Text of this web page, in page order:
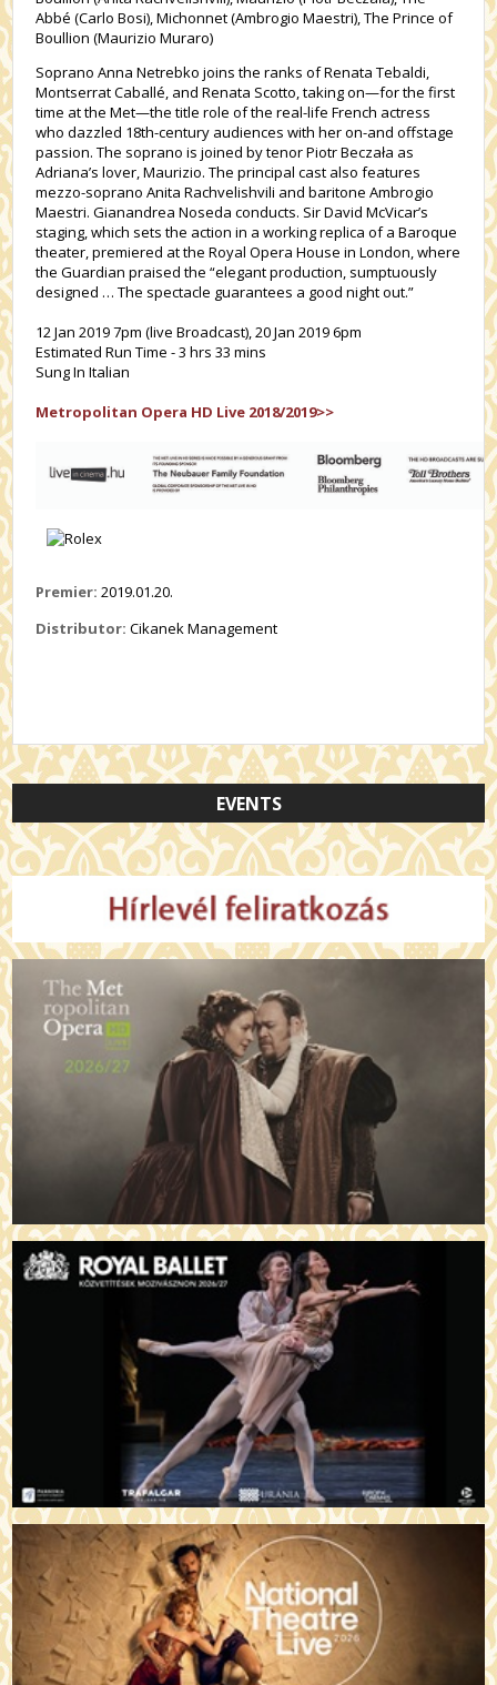
Abbé (Carlo Bosi), Michonnet (Ambrogio Maestri), The Prince of
Boullion (Maurizio Muraro)
Soprano Anna Netrebko joins the ranks of Renata Tebaldi,
Montserrat Caballé, and Renata Scotto, taking on—for the first
time at the Met—the title role of the real-life French actress
who dazzled 18th-century audiences with her on-and offstage
passion. The soprano is joined by tenor Piotr Beczała as
Adriana’s lover, Maurizio. The principal cast also features
mezzo-soprano Anita Rachvelishvili and baritone Ambrogio
Maestri. Gianandrea Noseda conducts. Sir David McVicar’s
staging, which sets the action in a working replica of a Baroque
theater, premiered at the Royal Opera House in London, where
the Guardian praised the “elegant production, sumptuously
designed … The spectacle guarantees a good night out.”
12 Jan 2019 7pm (live Broadcast), 20 Jan 2019 6pm
Estimated Run Time - 3 hrs 33 mins
Sung In Italian
Metropolitan Opera HD Live 2018/2019>>
Premier: 2019.01.20.
Distributor: Cikanek Management
EVENTS